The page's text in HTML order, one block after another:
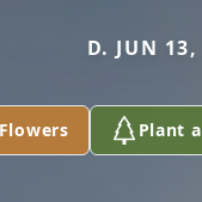
D. JUN
Plant